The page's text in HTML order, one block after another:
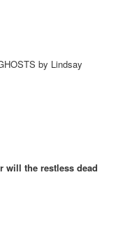
by Lindsay
will the restless dead